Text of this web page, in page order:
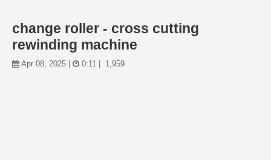
change roller - cross cutting
rewinding machine
Apr 08, 2025 | 0:11 | 1,959